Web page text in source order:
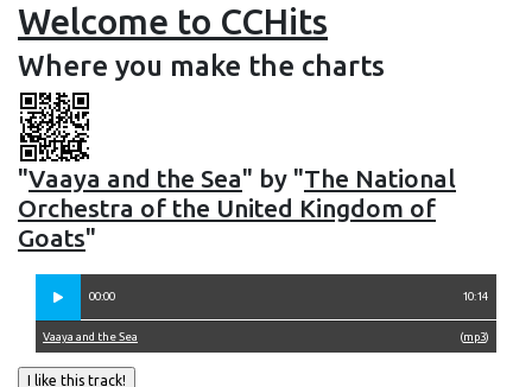
Welcome to CCHits
Where you make the charts
"Vaaya and the Sea" by "The National
Orchestra of the United Kingdom of
Goats"
00:00 10:14
(mp3)
Vaaya and the Sea